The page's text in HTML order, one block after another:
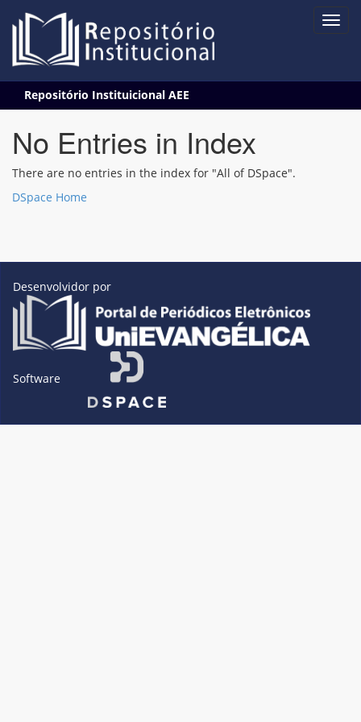
navigation
Repositório Instituicional AEE
No Entries in Index
There are no entries in the index for "All of DSpace".
DSpace Home
Desenvolvidor por
Software